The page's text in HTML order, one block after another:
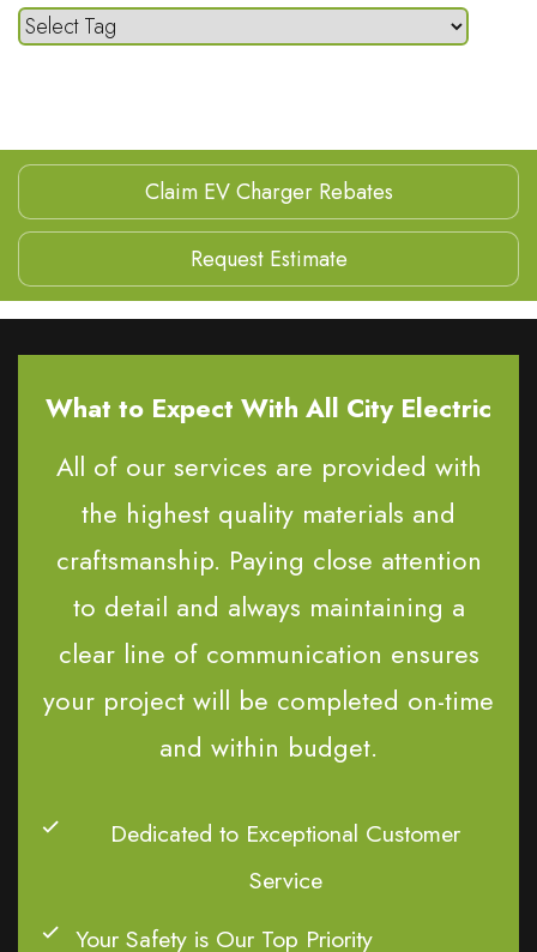
Claim EV Charger Rebates
Request Estimate
What to Expect With All City Electric
All of our services are provided with
the highest quality materials and
craftsmanship. Paying close attention
to detail and always maintaining a
clear line of communication ensures
your project will be completed on-time
and within budget.
Dedicated to Exceptional Customer
Service
Your Safety is Our Top Priority